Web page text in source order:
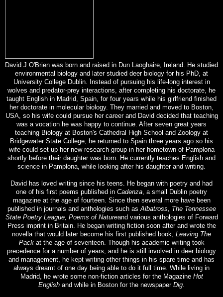
David J O'Brien was born and raised in Dun Laoghaire, Ireland. He studied
environmental biology and later studied deer biology for his PhD, at
University College Dublin. Instead of pursuing his life-long interest in
wolves and predator-prey interactions, after completing his doctorate, he
taught English in Madrid, Spain, for four years while his girlfriend finished
her doctorate in molecular biology. They married and moved to Boston,
USA, so his wife could pursue her career and David decided that teaching
was a vocation he was happy to continue. After seven great years
teaching Biology at Boston's Cathedral High School and Zoology at
Bridgewater State College, he returned to Spain three years ago so his
wife could set up her new research group in her hometown of Pamplona
shortly before their daughter was born. He currently teaches English and
science in Pamplona, while looking after his daughter and writing.
David has loved writing since his teens. He began with poetry and had
one of his first poems published in Cadenza , a small Dublin poetry
magazine at the age of fourteen. Since then several more have been
published in journals and anthologies such as Albatross, The Tennessee
State Poetry League, Poems of Natureand various anthologies of Forward
Press imprint in Britain. He began writing fiction soon after and wrote the
novella that would later become his first published book, Leaving The
Packat the age of seventeen. Though his academic writing took
precedence for a number of years, and he is still involved in deer biology
and management, he kept writing other things in his spare time and has
always dreamt of one day being able to do it full time. While living in
Madrid, he wrote some non-fiction articles for the Magazine Hot
English and while in Boston for the newspaper Dig.